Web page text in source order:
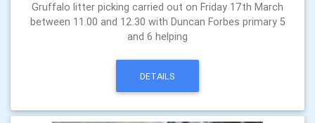
Gruffalo litter picking carried out on Friday 17th March
between 11.00 and 12.30 with Duncan Forbes primary 5
and 6 helping
DETAILS